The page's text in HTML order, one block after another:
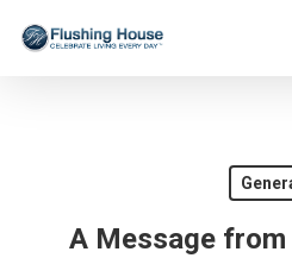
A Message